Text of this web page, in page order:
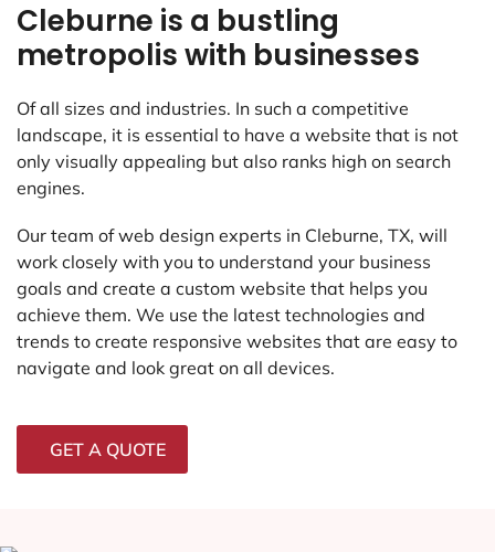
Cleburne is a bustling
metropolis with businesses
Of all sizes and industries. In such a competitive
landscape, it is essential to have a website that is not
only visually appealing but also ranks high on search
engines.
Our team of web design experts in Cleburne, TX, will
work closely with you to understand your business
goals and create a custom website that helps you
achieve them. We use the latest technologies and
trends to create responsive websites that are easy to
navigate and look great on all devices.
GET A QUOTE